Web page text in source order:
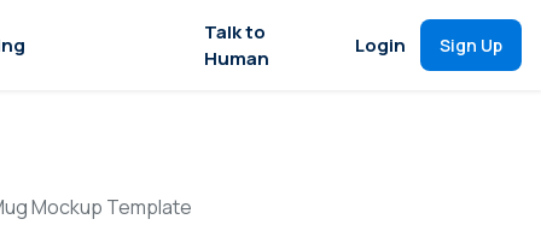
Talk to
Human
Login Sign Up
Mockup Template